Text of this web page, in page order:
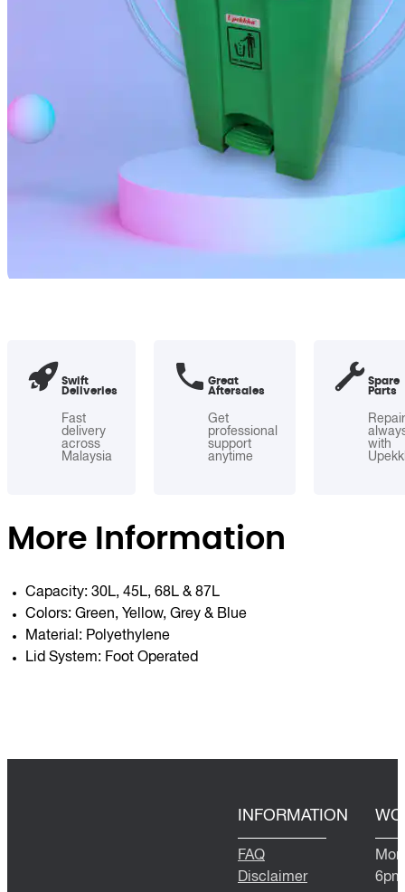
Swift
Deliveries
Fast
delivery
across
Malaysia
Great
Aftersales
Get
professional
support
anytime
Spare
Parts
with
More Information
Capacity: 30L, 45L, 68L & 87L
Colors: Green, Yellow, Grey & Blue
Material: Polyethylene
Lid System: Foot Operated
INFORMATION
FAQ
Disclaimer
6pm